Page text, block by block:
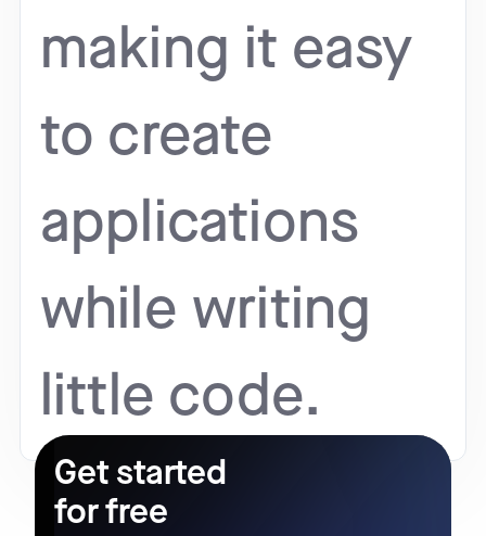
making it easy
to create
applications
while writing
little code.
Get started
for free